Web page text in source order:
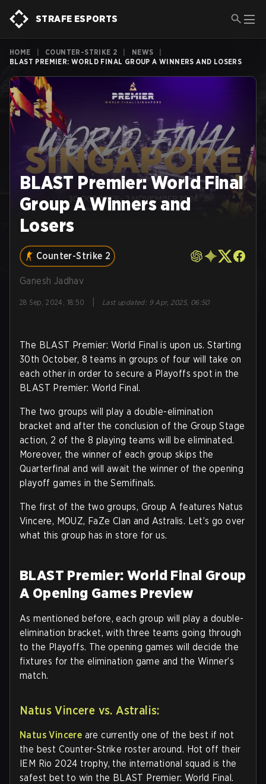
STRAFE ESPORTS
HOME COUNTER-STRIKE 2 NEWS
BLAST PREMIER: WORLD FINAL GROUP A WINNERS AND LOSERS
BLAST Premier: World Final
Group A Winners and
Losers
Counter-Strike 2
Ganesh Jadhav
28 Sep, 2024, 18:50 Last updated: 9 Apr, 2025, 06:50
The BLAST Premier: World Final is upon us. Starting
30th October, 8 teams in groups of four will take on
each other in order to secure a Playoffs spot in the
BLAST Premier: World Final.
The two groups will play a double-elimination
bracket and after the conclusion of the Group Stage
action, 2 of the 8 playing teams will be eliminated.
Moreover, the winner of each group skips the
Quarterfinal and will await the winner of the opening
playoff games in the Semifinals.
The first of the two groups, Group A features Natus
Vincere, MOUZ, FaZe Clan and Astralis. Let’s go over
what this group has in store for us.
BLAST Premier: World Final Group
A Opening Games Preview
As mentioned before, each group will play a double-
elimination bracket, with three teams going through
to the Playoffs. The opening games will decide the
fixtures for the elimination game and the Winner’s
match.
Natus Vincere vs. Astralis:
Natus Vincere are currently one of the best if not
the best Counter-Strike roster around. Hot off their
IEM Rio 2024 trophy, the international squad is the
safest bet to win the BLAST Premier: World Final.